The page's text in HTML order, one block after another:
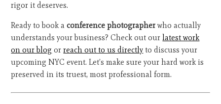
rigor it deserves.
Ready to book aconference photographer who actually
understands your business? Check out ourlatest work
on our blog orreach out to us directly to discuss your
upcoming NYC event. Let’s make sure your hard work is
preserved in its truest, most professional form.